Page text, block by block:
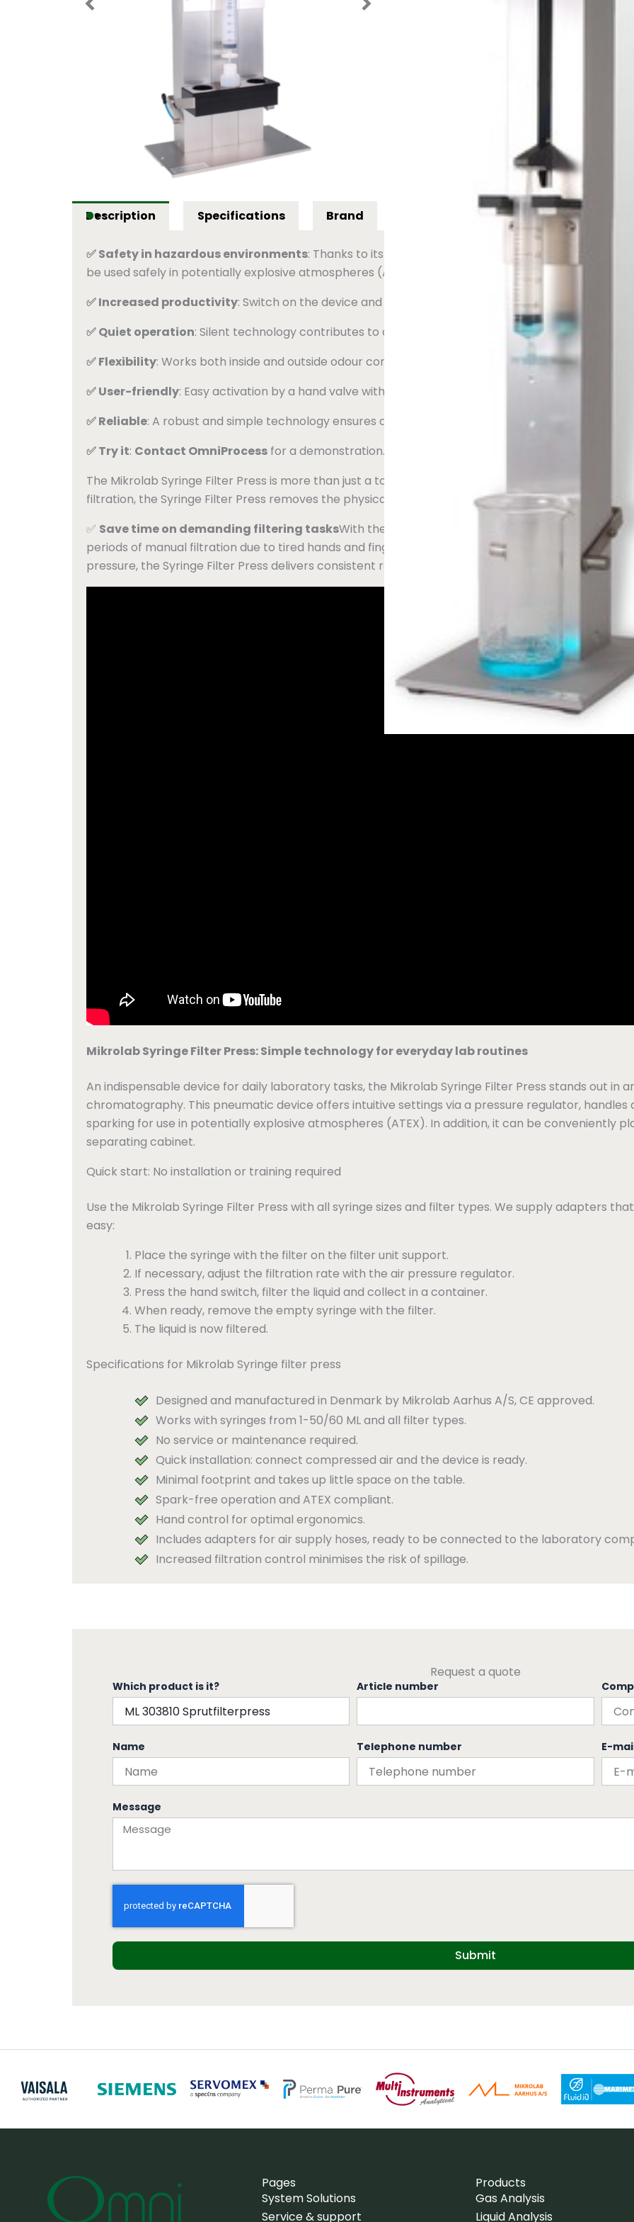
the manual effort and strain often
Description Specifications Brand
✅ Safety in hazardous environments: Thanks to its pneumatic technology, powered only by
be used safely in potentially explosive atmospheres (ATEX).
✅ Increased productivity: Switch on the device and focus on other tasks while filtering takes
✅ Quiet operation: Silent technology contributes to a better working environment.
✅ Flexibility: Works both inside and outside odour control cabinets.
✅ User-friendly: Easy activation by a hand valve without the need for special training.
✅ Reliable: A robust and simple technology ensures a long lifetime and daily operation.
✅ Try it: Contact OmniProcess for a demonstration.
The Mikrolab Syringe Filter Press is more than just a tool; it is a revolution in laboratory
filtration, the Syringe Filter Press removes the physical strain, minimising the risk of work-related
✅ Save time on demanding filtering tasksWith the Mikrolab Syringe Filter Press, lab workers
periods of manual filtration due to tired hands and fingers. Whether it's five or fifty filtrations, or
pressure, the Syringe Filter Press delivers consistent results every time.
Mikrolab Syringe Filter Press: Simple technology for everyday lab routines
An indispensable device for daily laboratory tasks, the Mikrolab Syringe Filter Press stands out in
chromatography. This pneumatic device offers intuitive settings via a pressure regulator,
sparking for use in potentially explosive atmospheres (ATEX). In addition, it can be conveniently
separating cabinet.
Quick start: No installation or training required
Use the Mikrolab Syringe Filter Press with all syringe sizes and filter types. We supply adapters
easy:
Place the syringe with the filter on the filter unit support.
If necessary, adjust the filtration rate with the air pressure regulator.
Press the hand switch, filter the liquid and collect in a container.
When ready, remove the empty syringe with the filter.
The liquid is now filtered.
Specifications for Mikrolab Syringe filter press
Designed and manufactured in Denmark by Mikrolab Aarhus A/S, CE approved.
Works with syringes from 1-50/60 ML and all filter types.
No service or maintenance required.
Quick installation: connect compressed air and the device is ready.
Minimal footprint and takes up little space on the table.
Spark-free operation and ATEX compliant.
Hand control for optimal ergonomics.
Includes adapters for air supply hoses, ready to be connected to the laboratory
Increased filtration control minimises the risk of spillage.
Request a quote
Which product is it? Article number
Name Telephone number E-
Message
Submit
Pages
System Solutions
Service & support
Products
Gas Analysis
Liquid Analysis